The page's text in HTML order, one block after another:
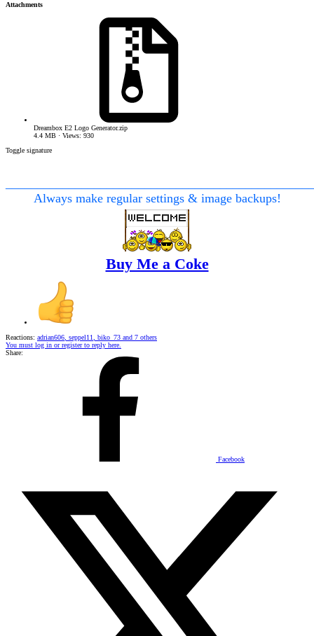
Attachments
Dreambox E2 Logo Generator.zip
4.4 MB · Views: 930
Toggle signature
Always make regular settings & image backups!
Buy Me a Coke
Reactions: adrian606, seppel11, biko_73 and 7 others
You must log in or register to reply here.
Share:
Facebook